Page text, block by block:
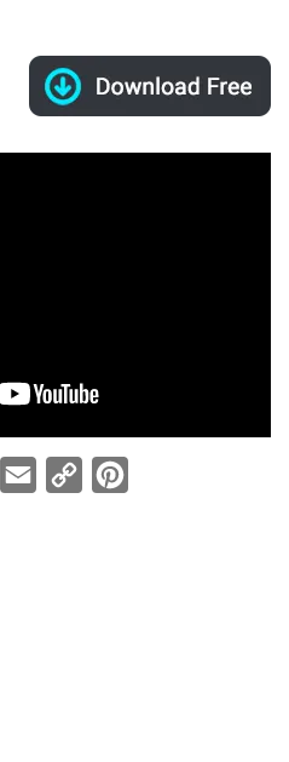
WhatsApp
Email
Copy